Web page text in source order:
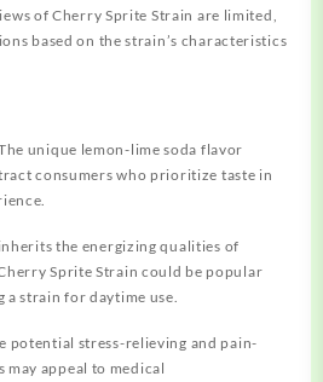
of Cherry Sprite Strain are limited,
based on the strain’s characteristics
unique lemon-lime soda flavor
consumers who prioritize taste in
the energizing qualities of
Sprite Strain could be popular
a strain for daytime use.
potential stress-relieving and pain-
may appeal to medical